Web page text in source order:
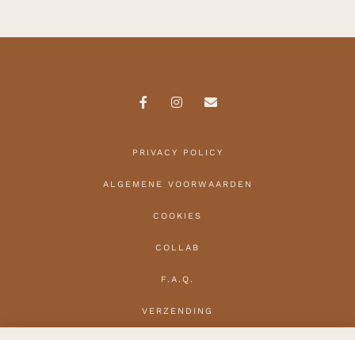
PRIVACY POLICY
ALGEMENE VOORWAARDEN
COOKIES
COLLAB
F.A.Q.
VERZENDING